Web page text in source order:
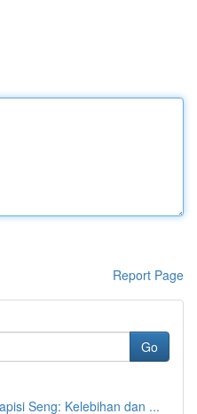
Report Page
Go
Seng: Kelebihan dan ...